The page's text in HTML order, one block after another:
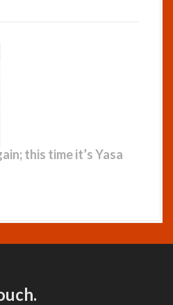
this time it’s Yasa